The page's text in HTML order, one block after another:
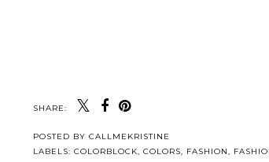
SHARE:
POSTED BY CALLMEKRISTINE
LABELS: COLORBLOCK, COLORS, FASHION,